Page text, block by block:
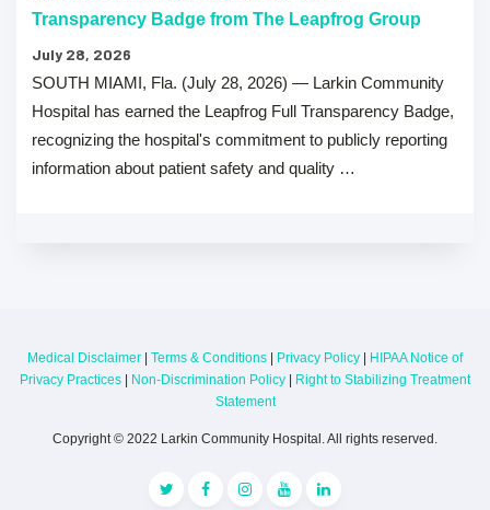
Transparency Badge from The Leapfrog Group
July 28, 2026
SOUTH MIAMI, Fla. (July 28, 2026) — Larkin Community
Hospital has earned the Leapfrog Full Transparency Badge,
recognizing the hospital's commitment to publicly reporting
information about patient safety and quality …
Medical Disclaimer | Terms & Conditions | Privacy Policy | HIPAA Notice of
Privacy Practices | Non-Discrimination Policy | Right to Stabilizing Treatment
Statement
Copyright © 2022 Larkin Community Hospital. All rights reserved.